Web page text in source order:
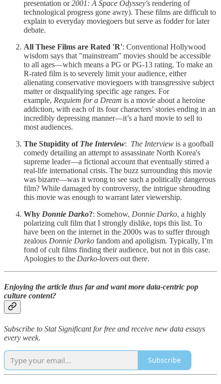
presentation or2001: A Space Odyssey's rendering of
technological progress gone awry). These films are difficult to
explain to everyday moviegoers but serve as fodder for later
debate.
All These Films are Rated 'R': Conventional Hollywood
wisdom says that "mainstream" movies should be accessible
to all ages—which means a PG or PG-13 rating. To make an
R-rated film is to severely limit your audience, either
alienating conservative moviegoers with transgressive subject
matter or disqualifying specific age ranges. For
example, Requiem for a Dream is a movie about a heroine
addiction, with each of its four characters’ stories ending in an
incredibly depressing manner—it’s a hard movie to sell to
most audiences.
The Stupidity of The Interview: The Interview is a goofball
comedy detailing an attempt to assassinate North Korea's
supreme leader—a fictional account that eventually stirred a
real-life international crisis. The buzz surrounding this movie
was bizarre—was it wrong to see such a politically dangerous
film? While damaged by controversy, the intrigue shrouding
this movie was enough to warrant later viewership.
Why Donnie Darko?: Somehow, Donnie Darko, a highly
polarizing cult film that I strongly dislike, tops this list. To
have been on the internet in the 2000s was to suffer through
zealous Donnie Darko fandom and apoligism. Typically, I’m
fond of cult films finding their audience, but not in this case.
Apologies to the Darko-lovers out there.
Enjoying the article thus far and want more data-centric pop
culture content?
Subscribe to Stat Significant for free and receive new data essays
every week.
Subscribe